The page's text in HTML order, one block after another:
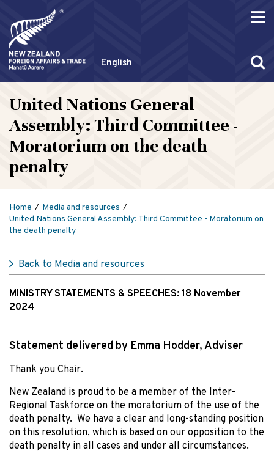
English
United Nations General
Assembly: Third Committee -
Moratorium on the death
penalty
Home
Media and resources
United Nations General Assembly: Third Committee - Moratorium on
the death penalty
Back to Media and resources
MINISTRY STATEMENTS & SPEECHES: 18 November
2024
Statement delivered by Emma Hodder, Adviser
Thank you Chair.
New Zealand is proud to be a member of the Inter-
Regional Taskforce on the moratorium of the use of the
death penalty. We have a clear and long-standing position
on this resolution, which is based on our opposition to the
death penalty in all cases and under all circumstances.